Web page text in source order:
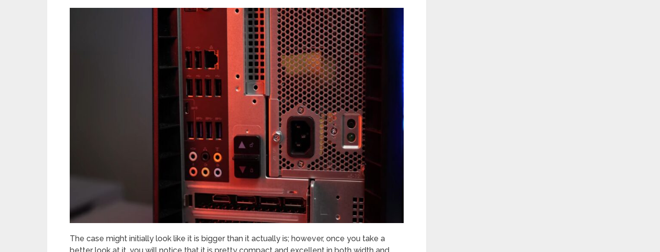
The case might initially look like it is bigger than it actually is; however, once you take a